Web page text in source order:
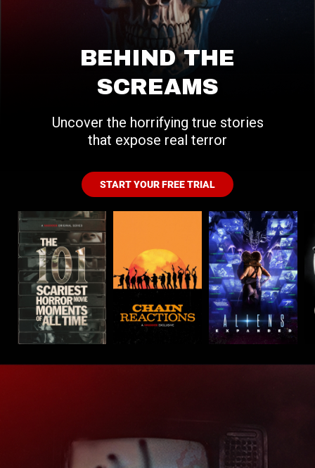
BEHIND THE
SCREAMS
Uncover the horrifying true stories
that expose real terror
START YOUR FREE TRIAL